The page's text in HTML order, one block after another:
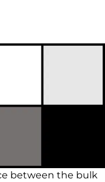
between the bulk